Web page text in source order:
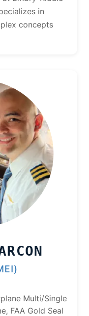
in
concepts
Multi/Single
FAA Gold Seal